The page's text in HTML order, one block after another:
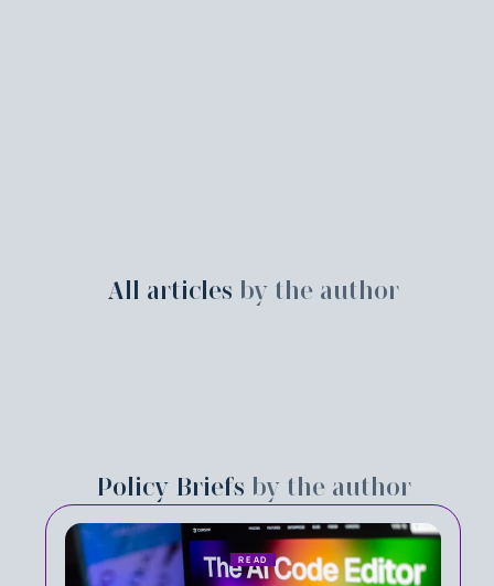
All articles by the author
Policy Briefs by the author
READ